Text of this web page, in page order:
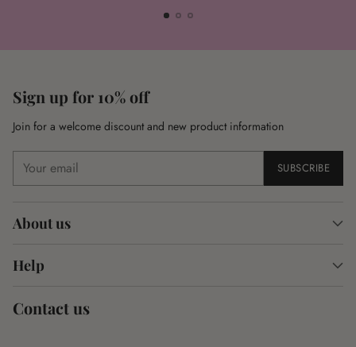
Sign up for 10% off
Join for a welcome discount and new product information
email
SUBSCRIBE
About us
Help
Contact us